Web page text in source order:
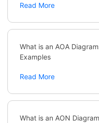
Read More
What is an AOA
Examples
Read More
What is an AON